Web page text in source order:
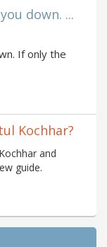
down. ...
If only the
Kochhar?
and
guide.